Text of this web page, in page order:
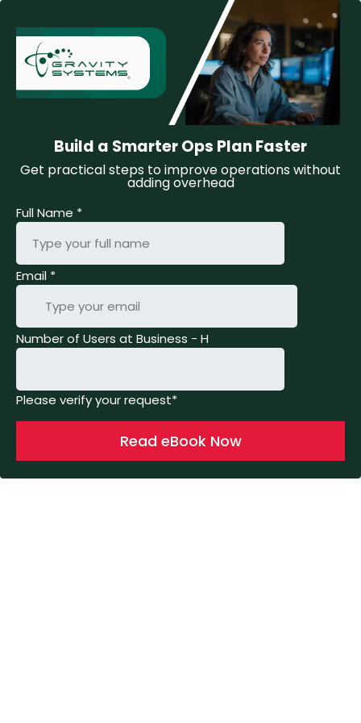
Build a Smarter Ops Plan Faster
Get practical steps to improve operations without
adding overhead
Full Name *
Email *
Number of Users at Business - H
Please verify your request*
Read eBook Now